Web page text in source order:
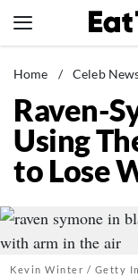
to
News
Healthy
Groceries
Weight Loss
Recipes
Drinks
Home / Celeb
Raven-
Using
to Lose
Kevin Winter / Getty